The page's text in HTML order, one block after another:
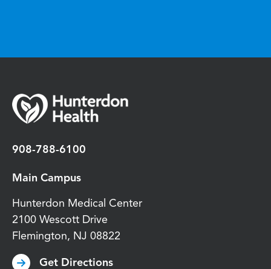
908-788-6100
Main Campus
Hunterdon Medical Center
2100 Wescott Drive
Flemington, NJ 08822
Get Directions